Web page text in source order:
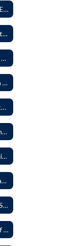
3142 - International Student Exchange
3142P - International Student Exchange
3143 - District Notification of Juvenile Offenders
3144 - Release of Information Concerning Student Sexual and Kidnapping Offenders
3145 - Sex Offender Access to District Property
3150P - Guidelines for Placement of Teacher Assistants
3200 - Rights and Responsibilities
3200P1 - Summary of Safeguards and Due Process
3205 - Sexual Harassment of Students Prohibited
3205P - Sexual Harassment of Students Prohibited